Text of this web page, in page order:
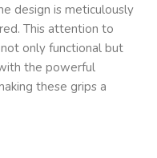
design is meticulously
This attention to
only functional but
the powerful
these grips a